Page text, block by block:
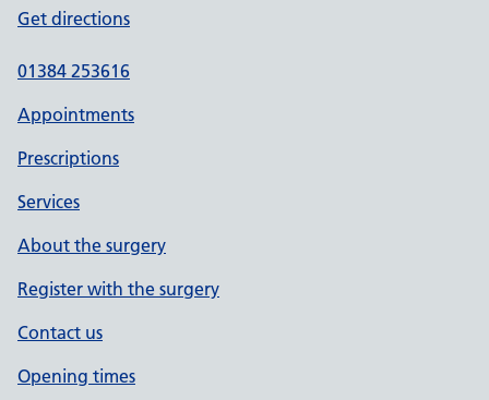
Get directions
01384 253616
Appointments
Prescriptions
Services
About the surgery
Register with the surgery
Contact us
Opening times